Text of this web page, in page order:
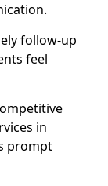
follow-up
feel
in
prompt